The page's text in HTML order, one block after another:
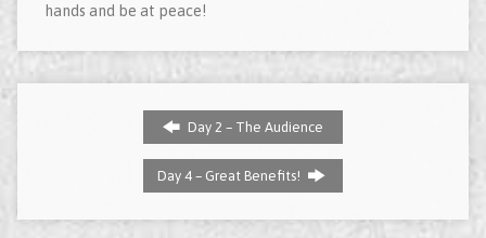
hands and be at peace!
Day 2 – The Audience
Day 4 – Great Benefits!